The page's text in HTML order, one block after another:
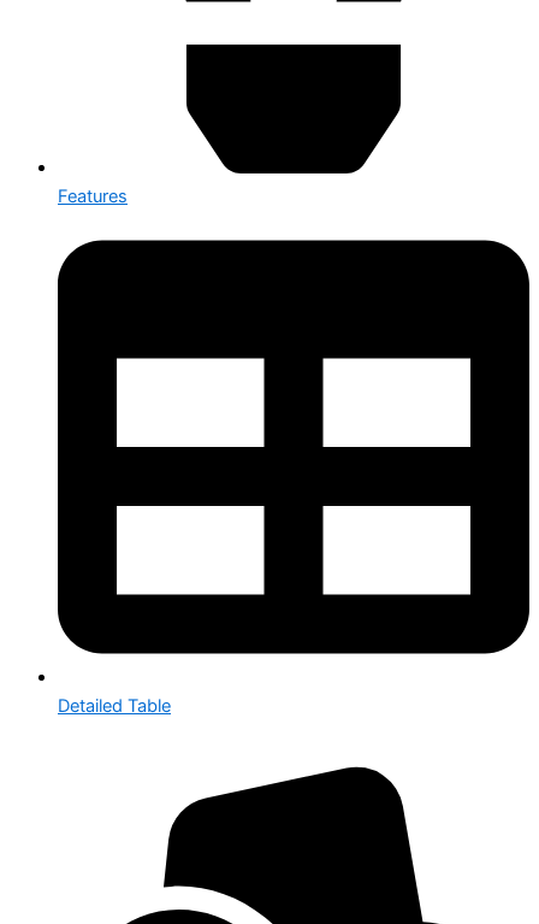
Features
Detailed Table